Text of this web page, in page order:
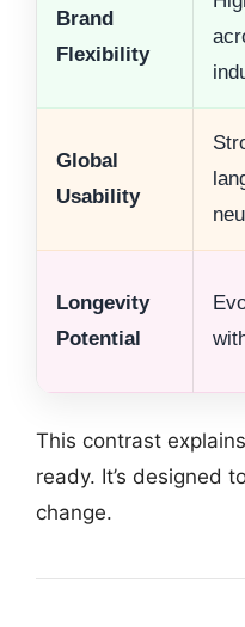
Brand
Flexibility
Global
Usability
Longevity
Potential
This contrast
ready. It’s designed
change.